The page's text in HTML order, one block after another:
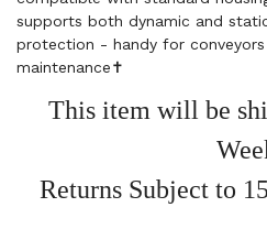
supports both dynamic and
protection - handy for conveyors
maintenance✝️
This item will be
Returns Subject to